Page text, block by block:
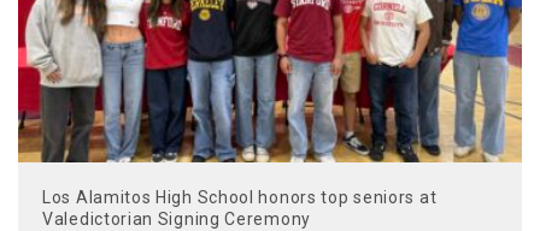
Los Alamitos High School honors top seniors at
Valedictorian Signing Ceremony